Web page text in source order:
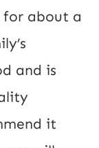
for about a
and is
it